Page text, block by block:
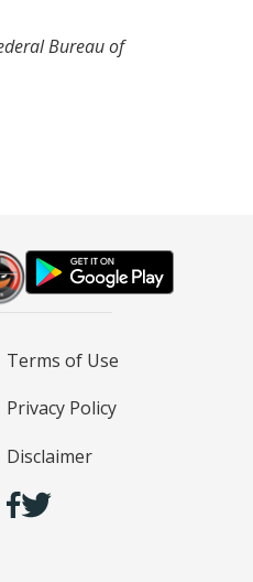
Bureau of
Terms of Use
Privacy Policy
Disclaimer